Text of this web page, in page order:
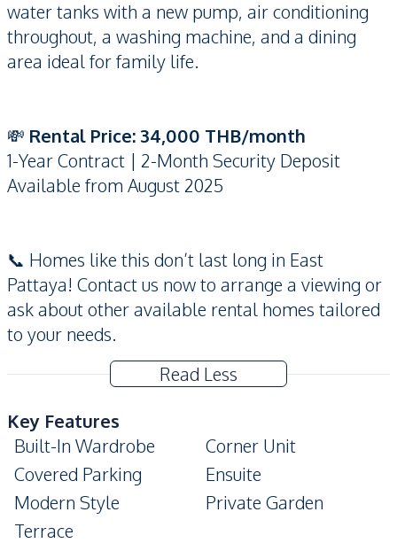
water tanks with a new pump, air conditioning
throughout, a washing machine, and a dining
area ideal for family life.
💸 Rental Price: 34,000 THB/month
1-Year Contract | 2-Month Security Deposit
Available from August 2025
📞 Homes like this don’t last long in East
Pattaya! Contact us now to arrange a viewing or
ask about other available rental homes tailored
to your needs.
Read Less
Key Features
Built-In Wardrobe
Corner Unit
Covered Parking
Ensuite
Modern Style
Private Garden
Terrace